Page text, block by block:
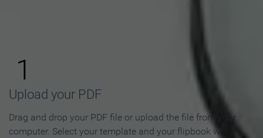
Flipbook in 3 Steps
1
Upload your PDF
Drag and drop your PDF file or upload the file from your
computer. Select your template and your flipbook will